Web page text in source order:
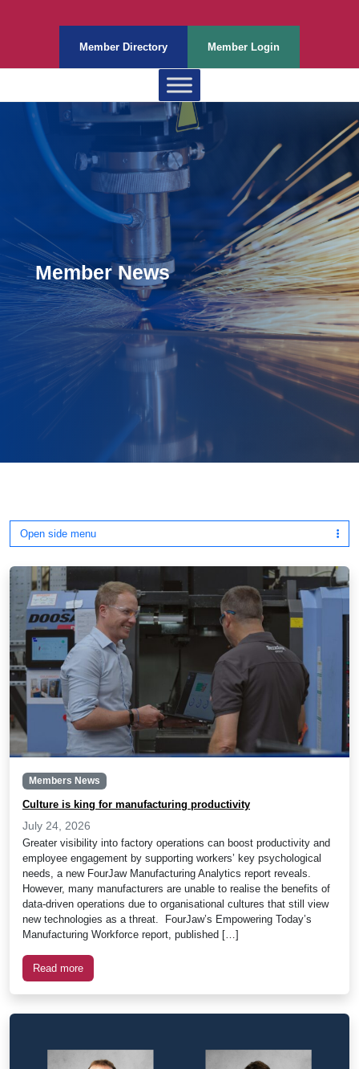
Member Directory Member Login
Member News
Open side menu
Members News
Culture is king for manufacturing productivity
July 24, 2026
Greater visibility into factory operations can boost productivity and
employee engagement by supporting workers’ key psychological
needs, a new FourJaw Manufacturing Analytics report reveals.
However, many manufacturers are unable to realise the benefits of
data-driven operations due to organisational cultures that still view
new technologies as a threat. FourJaw’s Empowering Today’s
Manufacturing Workforce report, published […]
Read more